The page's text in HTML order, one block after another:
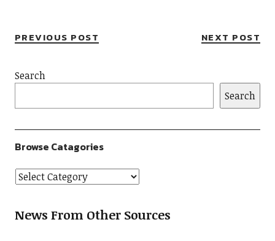
PREVIOUS POST NEXT POST
Search
Search
Browse Catagories
News From Other Sources